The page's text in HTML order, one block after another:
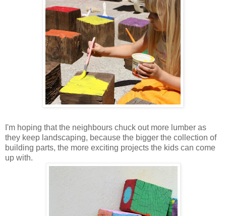
I'm hoping that the neighbours chuck out more lumber as
they keep landscaping, because the bigger the collection of
building parts, the more exciting projects the kids can come
up with.